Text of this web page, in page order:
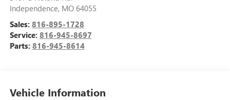
Independence, MO 64055
Sales: 816-895-1728
Service: 816-945-8697
Parts: 816-945-8614
Vehicle Information